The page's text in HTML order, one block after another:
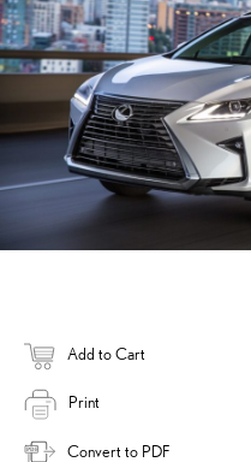
Add to Cart
Print
Convert to PDF